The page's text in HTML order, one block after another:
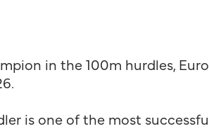
in the 100m hurdles,
is one of the most